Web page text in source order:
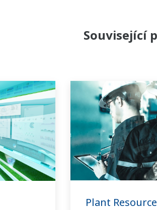
Související
Plant